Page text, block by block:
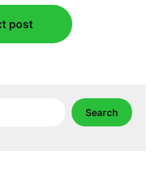
post
Search